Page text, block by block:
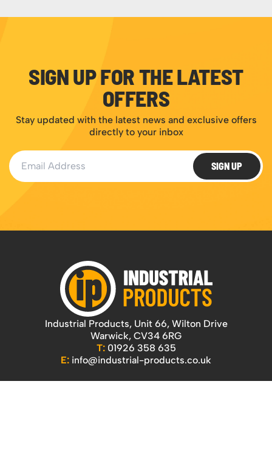
SIGN UP FOR THE LATEST
OFFERS
Stay updated with the latest news and exclusive offers
directly to your inbox
Email Address
SIGN UP
Industrial Products, Unit 66, Wilton Drive
Warwick, CV34 6RG
T: 01926 358 635
E: info@industrial-products.co.uk